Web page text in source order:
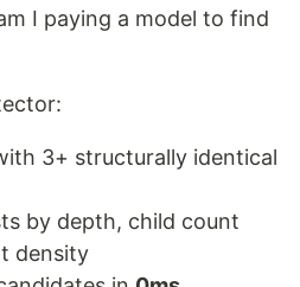
I paying a model to find
3+ structurally identical
by depth, child count
density